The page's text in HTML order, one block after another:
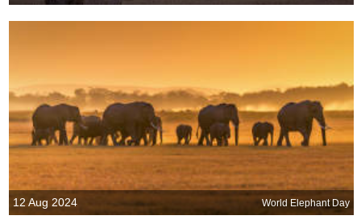
12 Aug 2024 World Elephant Day